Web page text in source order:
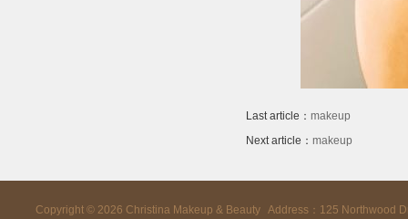
Last article： makeup
Next article： makeup
Copyright © 2026 Christina Makeup & Beauty Address：125 Northwood